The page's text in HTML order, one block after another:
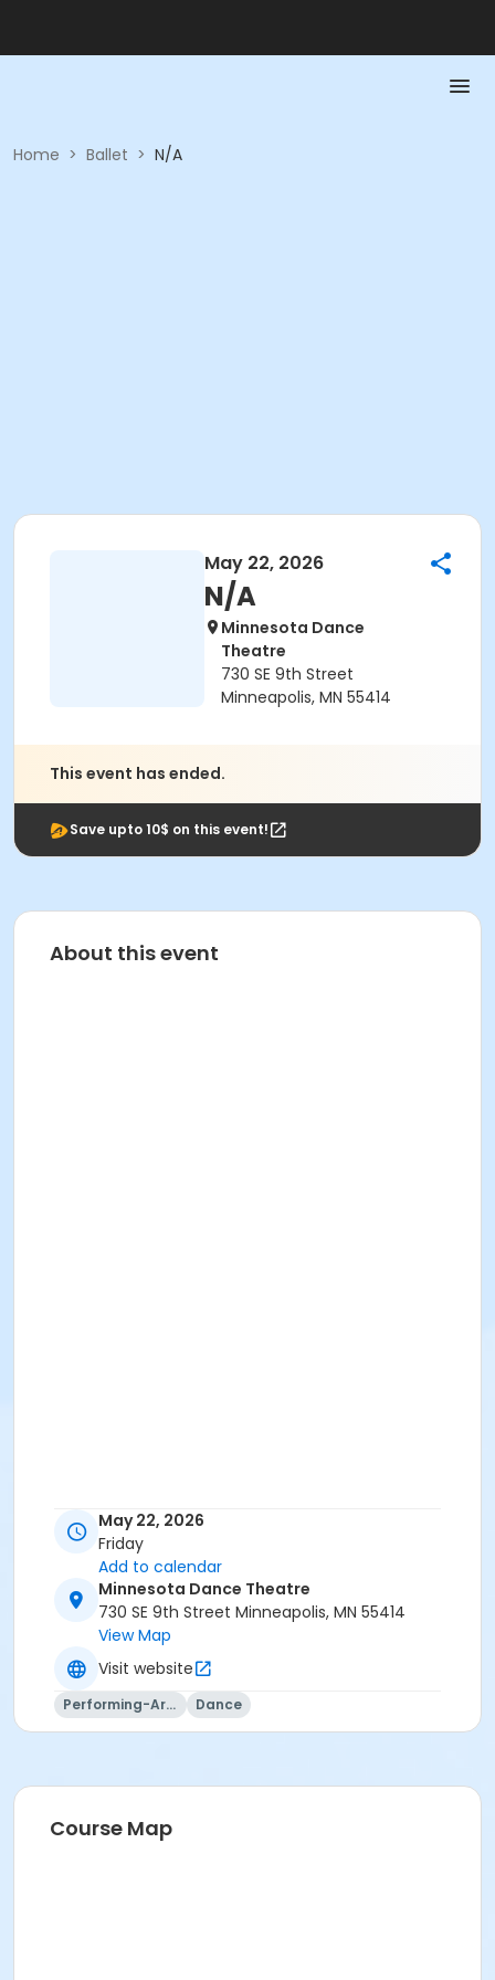
Home > Ballet > N/A
May 22, 2026
N/A
Minnesota Dance
Theatre
730 SE 9th Street
Minneapolis, MN 55414
This event has ended.
Save upto 10$ on this event!
About this event
May 22, 2026
Friday
Add to calendar
Minnesota Dance Theatre
730 SE 9th Street Minneapolis, MN 55414
View Map
Visit website
Performing-Arts Dance
Course Map